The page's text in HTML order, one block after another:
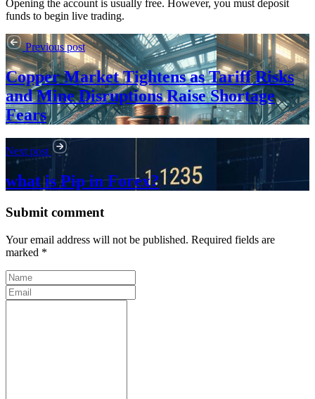
Opening the account is usually free. However, you must deposit
funds to begin live trading.
Previous post
Copper Market Tightens as Tariff Risks
and Mine Disruptions Raise Shortage
Fears
Next post
what is Pip in Forex?
Submit comment
Your email address will not be published. Required fields are
marked *